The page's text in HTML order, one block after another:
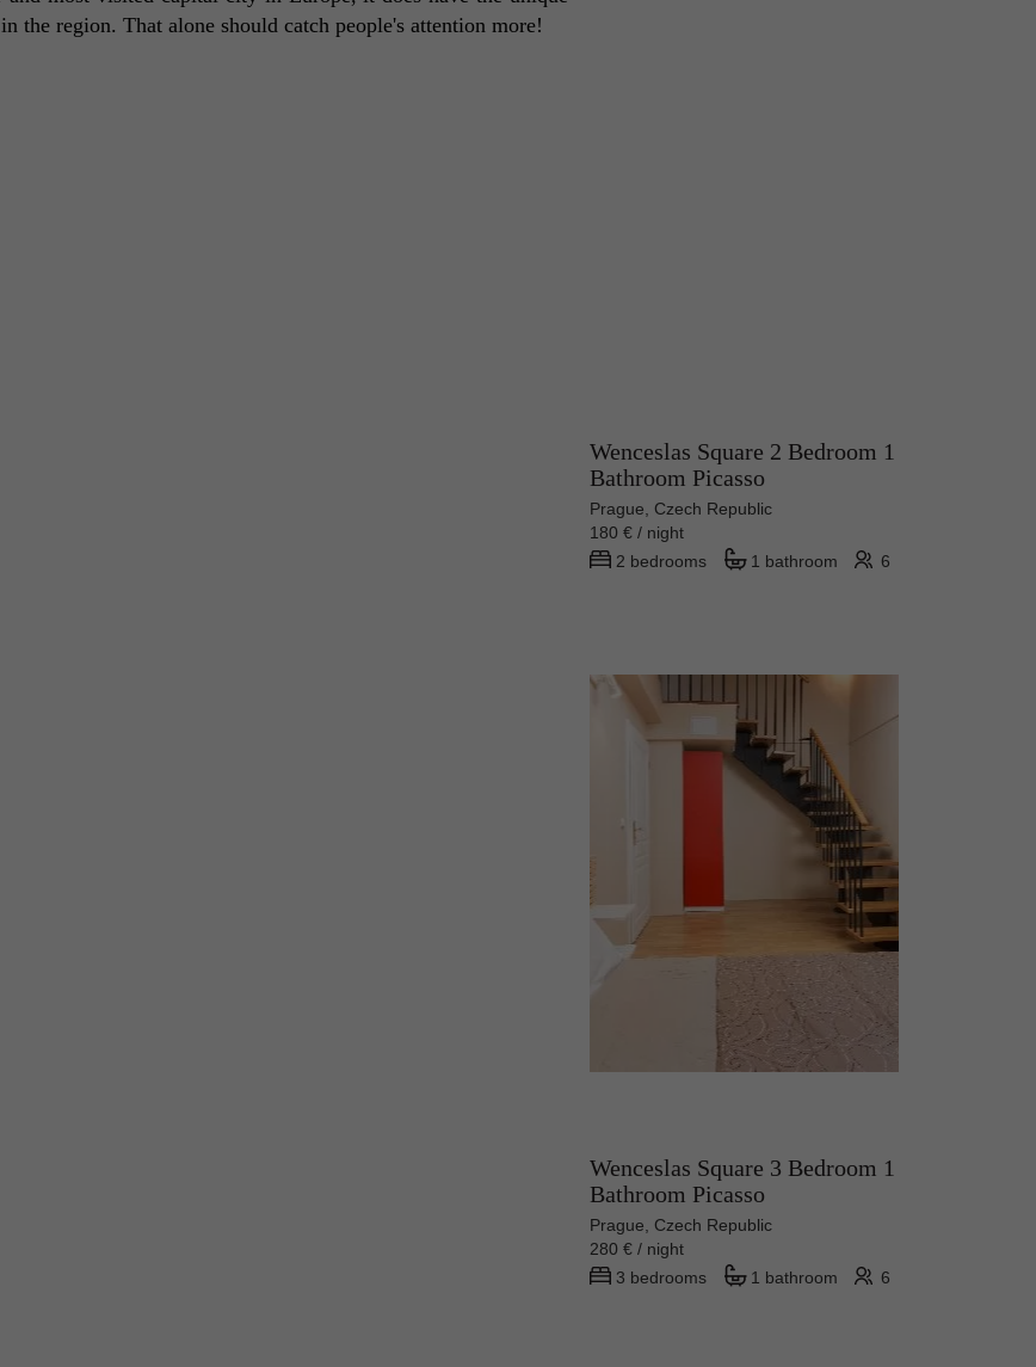
the region. That alone should catch people's attention more!
Wenceslas Square 2 Bedroom 1
Bathroom Picasso
Prague, Czech Republic
180 € / night
2 bedrooms
1 bathroom 6
Wenceslas Square 3 Bedroom 1
Bathroom Picasso
Prague, Czech Republic
280 € / night
3 bedrooms
1 bathroom 6